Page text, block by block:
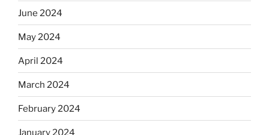
June 2024
May 2024
April 2024
March 2024
February 2024
January 2024